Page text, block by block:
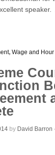
speaker.
, Wage and Hour
by David Barron